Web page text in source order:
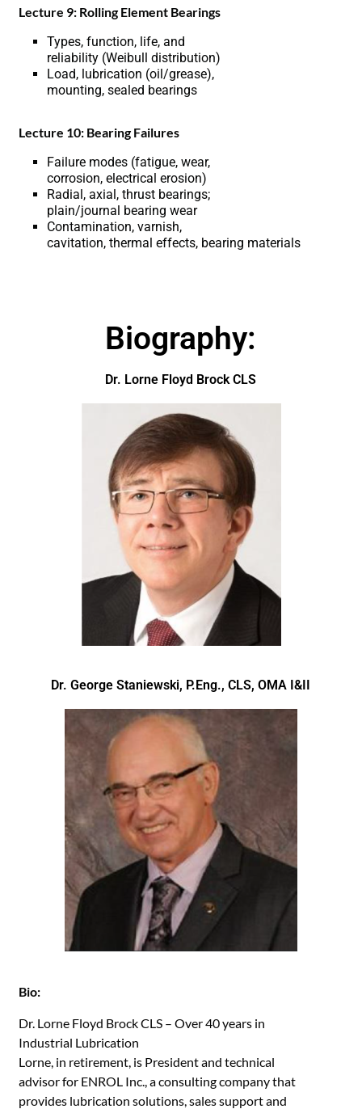
Lecture 9: Rolling Element Bearings
Types, function, life, and
reliability (Weibull distribution)
Load, lubrication (oil/grease),
mounting, sealed bearings
Lecture 10: Bearing Failures
Failure modes (fatigue, wear,
corrosion, electrical erosion)
Radial, axial, thrust bearings;
plain/journal bearing wear
Contamination, varnish,
cavitation, thermal effects, bearing materials
Biography:
Dr. Lorne Floyd Brock CLS
Dr. George Staniewski, P.Eng., CLS, OMA I&II
Bio:
Dr. Lorne Floyd Brock CLS – Over 40 years in
Industrial Lubrication
Lorne, in retirement, is President and technical
advisor for ENROL Inc., a consulting company that
provides lubrication solutions, sales support and